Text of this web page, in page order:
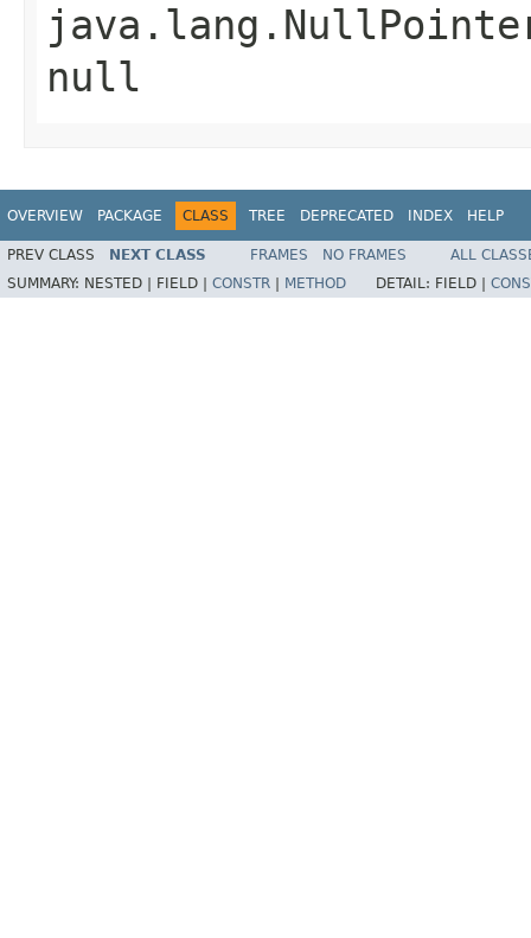
null
OVERVIEW PACKAGE CLASS TREE DEPRECATED INDEX HELP
PREV CLASS NEXT CLASS FRAMES NO FRAMES
ALL
SUMMARY: NESTED | FIELD | CONSTR METHOD DETAIL: FIELD |